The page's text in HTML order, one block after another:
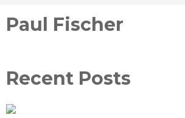
Paul Fischer
Recent Posts